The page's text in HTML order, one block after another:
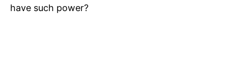
have such power?